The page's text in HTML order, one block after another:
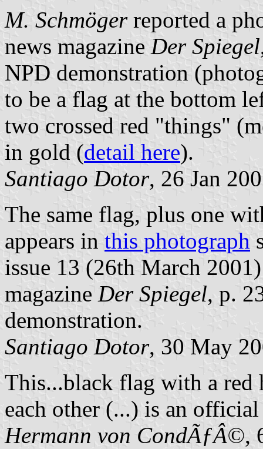
M. Schmögerreported a
news magazine Der Spiegel
NPD demonstration
to be a flag at the bottom
two crossed red "things"
in gold (detail here).
Santiago Dotor, 26 Jan
The same flag, plus one
appears in this photograph
issue 13 (26th March
magazine Der Spiegel, p.
demonstration.
Santiago Dotor, 30 May
This...black flag with a red
each other (...) is an
Hermann von CondÃƒÂ©,